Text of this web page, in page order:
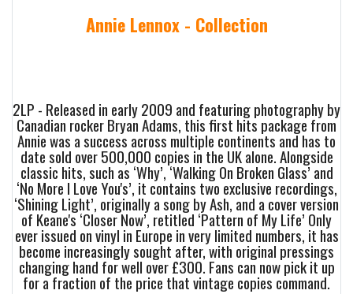
Annie Lennox - Collection
2LP - Released in early 2009 and featuring photography by
Canadian rocker Bryan Adams, this first hits package from
Annie was a success across multiple continents and has to
date sold over 500,000 copies in the UK alone. Alongside
classic hits, such as ‘Why’, ‘Walking On Broken Glass’ and
‘No More I Love You's’, it contains two exclusive recordings,
‘Shining Light’, originally a song by Ash, and a cover version
of Keane's ‘Closer Now’, retitled ‘Pattern of My Life’ Only
ever issued on vinyl in Europe in very limited numbers, it has
become increasingly sought after, with original pressings
changing hand for well over £300. Fans can now pick it up
for a fraction of the price that vintage copies command.